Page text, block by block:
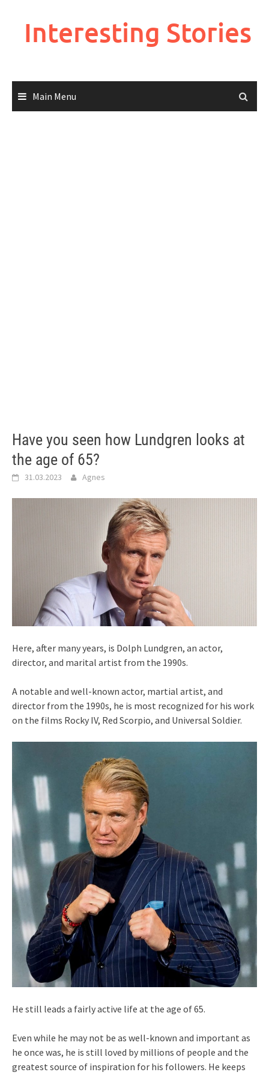
Interesting Stories
Main Menu
Have you seen how Lundgren looks at
the age of 65?
31.03.2023 Agnes
Here, after many years, is Dolph Lundgren, an actor,
director, and marital artist from the 1990s.
A notable and well-known actor, martial artist, and
director from the 1990s, he is most recognized for his work
on the films Rocky IV, Red Scorpio, and Universal Soldier.
He still leads a fairly active life at the age of 65.
Even while he may not be as well-known and important as
he once was, he is still loved by millions of people and the
greatest source of inspiration for his followers. He keeps